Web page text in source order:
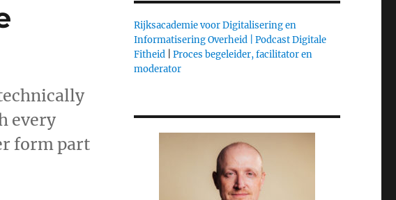
every
form part
Rijksacademie voor Digitalisering en
Informatisering Overheid |
Podcast Digitale
Fitheid| Proces begeleider, facilitator en
moderator